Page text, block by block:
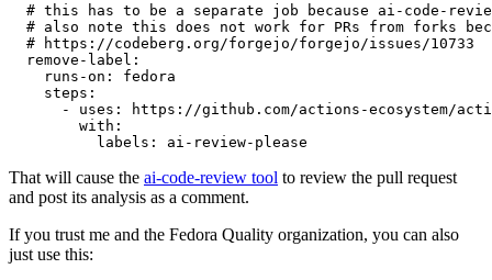
# this has to be a separate job because ai-code-
# also note this does not work for PRs from forks
# https://codeberg.org/forgejo/forgejo/issues/10733
remove-label :
runs-on :
fedora
steps :
-
uses :
https://github.com/actions-ecosystem/action-
with :
labels : ai-review-please
That will cause the ai-code-review tool to review the pull request
and post its analysis as a comment.
If you trust me and the Fedora Quality organization, you can also
just use this: